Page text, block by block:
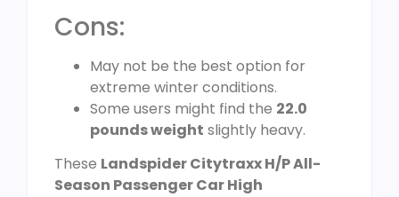
Cons:
May not be the best option for
extreme winter conditions.
Some users might find the 22.0
pounds weight slightly heavy.
These Landspider Citytraxx H/P All-
Season Passenger Car High